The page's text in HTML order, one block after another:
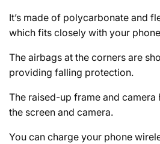
It’s made of polycarbonate and
which fits closely with your
The airbags at the corners are
providing falling protection.
The raised-up frame and
the screen and camera.
You can charge your phone